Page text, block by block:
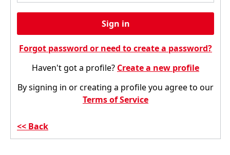
Sign in
Forgot password or need to create a password?
Haven't got a profile? Create a new profile
By signing in or creating a profile you agree to our
Terms of Service
Back